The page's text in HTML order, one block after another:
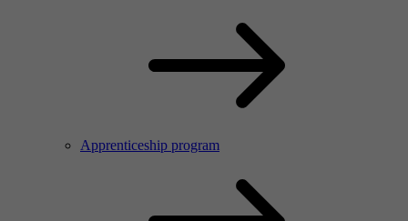
Apprenticeship program